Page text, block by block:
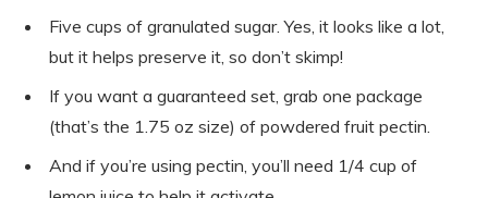
Five cups of granulated sugar. Yes, it looks like a lot,
but it helps preserve it, so don’t skimp!
If you want a guaranteed set, grab one package
(that’s the 1.75 oz size) of powdered fruit pectin.
And if you’re using pectin, you’ll need 1/4 cup of